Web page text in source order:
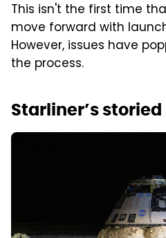
This isn't the first time
move forward with
However, issues have
the process.
Starliner’s